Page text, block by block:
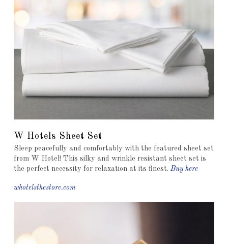
W Hotels Sheet Set
Sleep peacefully and comfortably with the featured sheet set
from W Hotel! This silky and wrinkle resistant sheet set is
the perfect necessity for relaxation at its finest. Buy here
whotelsthestore.com